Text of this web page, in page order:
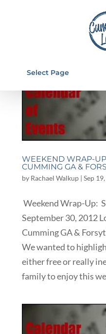
Select Page
WEEKEND WRAP-
CUMMING GA &
by Rachael Walkup| Sep
Weekend Wrap-Up:
September 30, 2012
Cumming GA &
We wanted to
either free or really
family to enjoy this